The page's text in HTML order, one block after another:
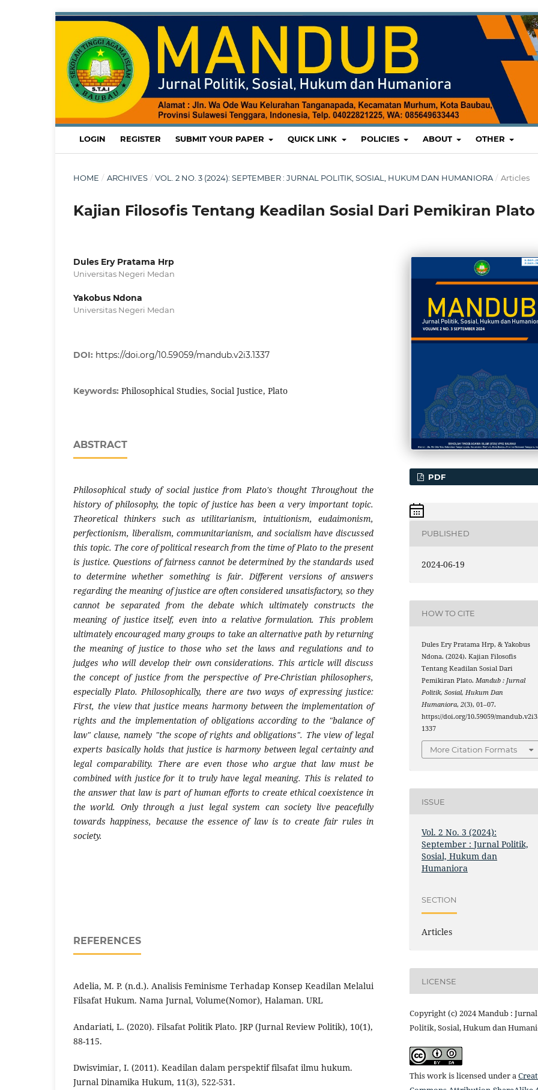
LOGIN REGISTER SUBMIT YOUR PAPER QUICK LINK POLICIES ABOUT OTHER
HOME / ARCHIVES / VOL. 2 NO. 3 (2024): SEPTEMBER : JURNAL POLITIK, SOSIAL, HUKUM DAN HUMANIORA / Articles
Kajian Filosofis Tentang Keadilan Sosial Dari Pemikiran Plato
Dules Ery Pratama Hrp
Universitas Negeri Medan
Yakobus Ndona
Universitas Negeri Medan
DOI: https://doi.org/10.59059/mandub.v2i3.1337
Keywords: Philosophical Studies, Social Justice, Plato
ABSTRACT
Philosophical study of social justice from Plato's thought Throughout the
history of philosophy, the topic of justice has been a very important topic.
Theoretical thinkers such as utilitarianism, intuitionism, eudaimonism,
perfectionism, liberalism, communitarianism, and socialism have discussed
this topic. The core of political research from the time of Plato to the present
is justice. Questions of fairness cannot be determined by the standards used
to determine whether something is fair. Different versions of answers
regarding the meaning of justice are often considered unsatisfactory, so they
cannot be separated from the debate which ultimately constructs the
meaning of justice itself, even into a relative formulation. This problem
ultimately encouraged many groups to take an alternative path by returning
the meaning of justice to those who set the laws and regulations and to
judges who will develop their own considerations. This article will discuss
the concept of justice from the perspective of Pre-Christian philosophers,
especially Plato. Philosophically, there are two ways of expressing justice:
First, the view that justice means harmony between the implementation of
rights and the implementation of obligations according to the "balance of
law" clause, namely "the scope of rights and obligations". The view of legal
experts basically holds that justice is harmony between legal certainty and
legal comparability. There are even those who argue that law must be
combined with justice for it to truly have legal meaning. This is related to
the answer that law is part of human efforts to create ethical coexistence in
the world. Only through a just legal system can society live peacefully
towards happiness, because the essence of law is to create fair rules in
society.
REFERENCES
Adelia, M. P. (n.d.). Analisis Feminisme Terhadap Konsep Keadilan Melalui
Filsafat Hukum. Nama Jurnal, Volume(Nomor), Halaman. URL
Andariati, L. (2020). Filsafat Politik Plato. JRP (Jurnal Review Politik), 10(1),
88-115.
Dwisvimiar, I. (2011). Keadilan dalam perspektif filsafat ilmu hukum.
Jurnal Dinamika Hukum, 11(3), 522-531.
PDF
PUBLISHED
2024-06-19
HOW TO CITE
Dules Ery Pratama Hrp, & Yakobus
Ndona. (2024). Kajian Filosofis
Tentang Keadilan Sosial Dari
Pemikiran Plato. Mandub : Jurnal
Politik, Sosial, Hukum Dan
Humaniora,2(3), 01–07.
https://doi.org/10.59059/
1337
More Citation Formats
ISSUE
Vol. 2 No. 3 (2024):
September : Jurnal Politik,
Sosial, Hukum dan
Humaniora
SECTION
Articles
LICENSE
Copyright (c) 2024 Mandub : Jurnal
Politik, Sosial, Hukum dan
This work is licensed under a